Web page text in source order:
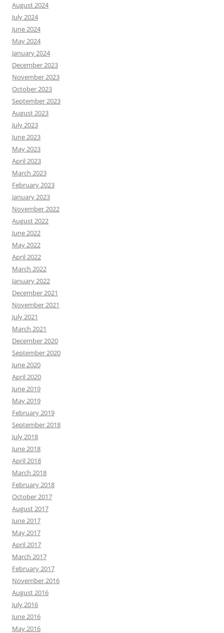
August 2024
July 2024
June 2024
May 2024
January 2024
December 2023
November 2023
October 2023
September 2023
August 2023
July 2023
June 2023
May 2023
April 2023
March 2023
February 2023
January 2023
November 2022
August 2022
June 2022
May 2022
April 2022
March 2022
January 2022
December 2021
November 2021
July 2021
March 2021
December 2020
September 2020
June 2020
April 2020
June 2019
May 2019
February 2019
September 2018
July 2018
June 2018
April 2018
March 2018
February 2018
October 2017
August 2017
June 2017
May 2017
April 2017
March 2017
February 2017
November 2016
August 2016
July 2016
June 2016
May 2016